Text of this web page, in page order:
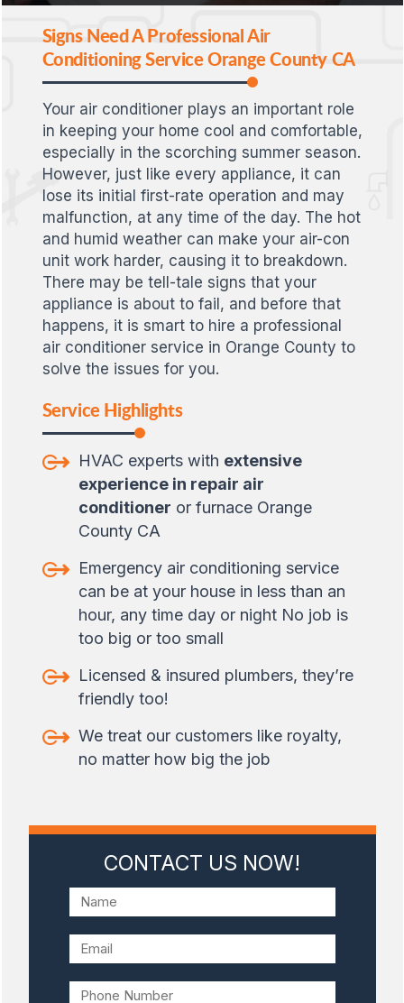
Signs Need A Professional Air
Conditioning Service Orange County CA
Your air conditioner plays an important role
in keeping your home cool and comfortable,
especially in the scorching summer season.
However, just like every appliance, it can
lose its initial first-rate operation and may
malfunction, at any time of the day. The hot
and humid weather can make your air-con
unit work harder, causing it to breakdown.
There may be tell-tale signs that your
appliance is about to fail, and before that
happens, it is smart to hire a professional
air conditioner service in Orange County to
solve the issues for you.
Service Highlights
HVAC experts with extensive
experience in repair air
conditioner or furnace Orange
County CA
Emergency air conditioning service
can be at your house in less than an
hour, any time day or night No job is
too big or too small
Licensed & insured plumbers, they’re
friendly too!
We treat our customers like royalty,
no matter how big the job
CONTACT US NOW!